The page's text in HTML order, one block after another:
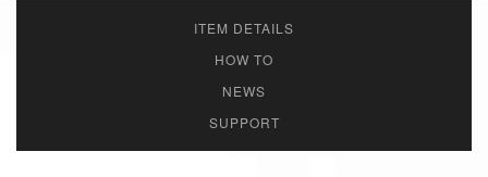
ITEM DETAILS
HOW TO
NEWS
SUPPORT